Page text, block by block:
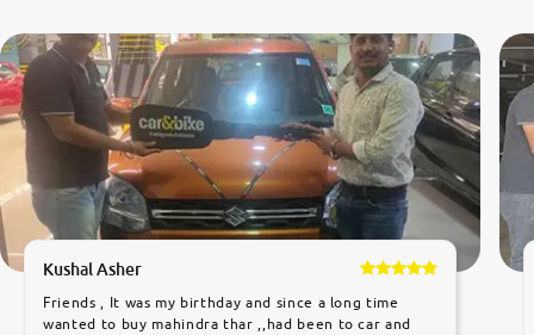
Kushal Asher
Friends , It was my birthday and since a long time
wanted to buy mahindra thar ,,had been to car and